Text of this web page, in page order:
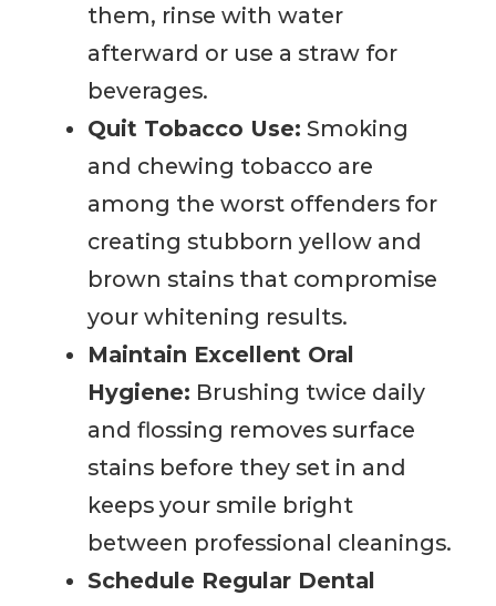
them, rinse with water
afterward or use a straw for
beverages.
Quit Tobacco Use: Smoking
and chewing tobacco are
among the worst offenders for
creating stubborn yellow and
brown stains that compromise
your whitening results.
Maintain Excellent Oral
Hygiene: Brushing twice daily
and flossing removes surface
stains before they set in and
keeps your smile bright
between professional cleanings.
Schedule Regular Dental